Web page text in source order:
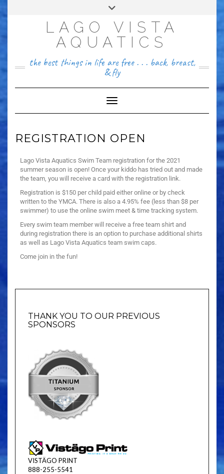
FACEBOOK
512~456~8646
LAGO VISTA
AQUATICS
the best things in life are free . . . back, breast,
& fly
Toggle Navigation
REGISTRATION OPEN
Lago Vista Aquatics Swim Team registration for the 2021
summer season is open! Once your kiddo has tried out and made
the team, you will receive a card with the registration link.
Registration is $150 per child paid either online or by check
written to the YMCA. There is also a 4.95% fee (less than $8 per
swimmer) to use the online swim meet & time tracking system.
Every swim team member will receive a free team shirt and
during registration there is an option to purchase additional shirts
as well as Lago Vista Aquatics team swim caps.
Come join in the fun!
THANK YOU TO OUR PREVIOUS
SPONSORS
VISTÄGO PRINT
888-255-5541